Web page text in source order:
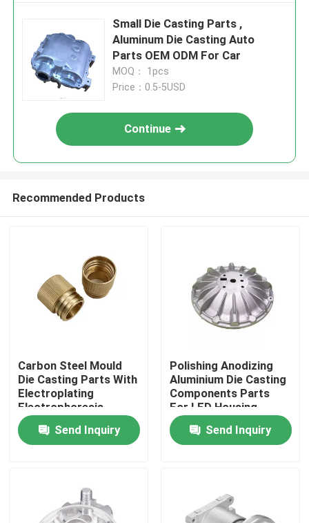
Products
Small Die Casting Parts ,
Aluminum Die Casting Auto
Parts OEM ODM For Car
MOQ： 1pcs
Price：0.5-5USD
Continue
Recommended Products
Carbon Steel Mould
Die Casting Parts With
Electroplating
Electrophoresis
Treatment
Send Inquiry
Polishing Anodizing
Aluminium Die Casting
Components Parts
For LED Housing
Send Inquiry